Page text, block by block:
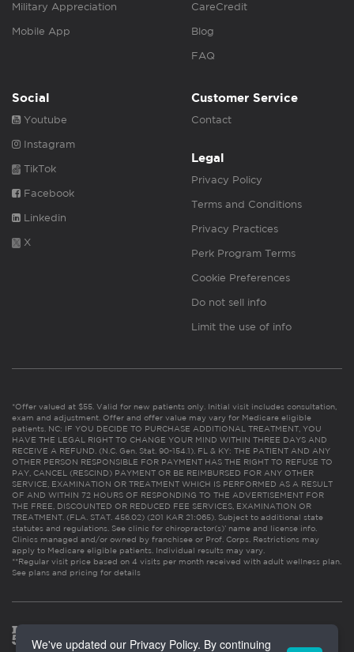
Military Appreciation
Mobile App
CareCredit
Blog
FAQ
Social
Youtube
Instagram
TikTok
Facebook
Linkedin
X
Customer Service
Contact
Legal
Privacy Policy
Terms and Conditions
Privacy Practices
Perk Program Terms
Cookie Preferences
Do not sell info
Limit the use of info
*Offer valued at $55. Valid for new patients only. Initial visit includes consultation,
exam and adjustment. Offer and offer value may vary for Medicare eligible
patients. NC: IF YOU DECIDE TO PURCHASE ADDITIONAL TREATMENT, YOU
HAVE THE LEGAL RIGHT TO CHANGE YOUR MIND WITHIN THREE DAYS AND
RECEIVE A REFUND. (N.C. Gen. Stat. 90-154.1). FL & KY: THE PATIENT AND ANY
OTHER PERSON RESPONSIBLE FOR PAYMENT HAS THE RIGHT TO REFUSE TO
PAY, CANCEL (RESCIND) PAYMENT OR BE REIMBURSED FOR ANY OTHER
SERVICE, EXAMINATION OR TREATMENT WHICH IS PERFORMED AS A RESULT
OF AND WITHIN 72 HOURS OF RESPONDING TO THE ADVERTISEMENT FOR
THE FREE, DISCOUNTED OR REDUCED FEE SERVICES, EXAMINATION OR
TREATMENT. (FLA. STAT. 456.02) (201 KAR 21:065). Subject to additional state
statutes and regulations. See clinic for chiropractor(s)’ name and license info.
Clinics managed and/or owned by franchisee or Prof. Corps. Restrictions may
apply to Medicare eligible patients. Individual results may vary.
**Regular visit price based on 4 visits per month received with adult wellness plan.
See plans and pricing for details
We've updated our Privacy Policy. By continuing